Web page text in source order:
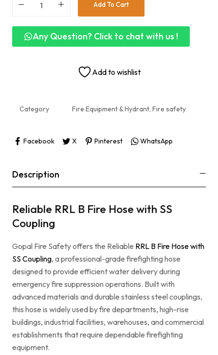
Add To Cart
Any Question? Click to chat with us !
Add to wishlist
Category Fire Equipment & Hydrant, Fire safety
Facebook X Pinterest WhatsApp
Description
Reliable RRL B Fire Hose with SS
Coupling
Gopal Fire Safety offers the Reliable RRL B Fire Hose with
SS Coupling, a professional-grade firefighting hose
designed to provide efficient water delivery during
emergency fire suppression operations. Built with
advanced materials and durable stainless steel couplings,
this hose is widely used by fire departments, high-rise
buildings, industrial facilities, warehouses, and commercial
establishments that require dependable firefighting
equipment.